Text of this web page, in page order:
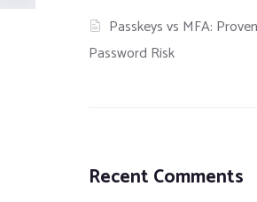
Passkeys vs MFA:
Password Risk
Recent Comments